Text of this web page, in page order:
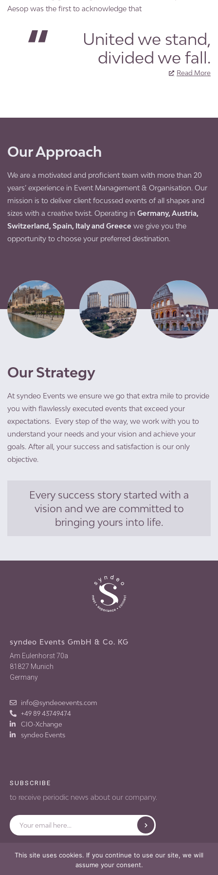
Aesop was the first to acknowledge that
United we stand,
divided we fall.
Read More
Our Approach
We are a motivated and proficient team with more than 20
years’ experience in Event Management & Organisation. Our
mission is to deliver client focussed events of all shapes and
sizes with a creative twist. Operating in Germany, Austria,
Switzerland, Spain, Italy and Greece we give you the
opportunity to choose your preferred destination.
Our Strategy
At syndeo Events we ensure we go that extra mile to provide
you with flawlessly executed events that exceed your
expectations. Every step of the way, we work with you to
understand your needs and your vision and achieve your
goals. After all, your success and satisfaction is our only
objective.
Every success story started with a
vision and we are committed to
bringing yours into life.
syndeo Events GmbH & Co. KG
Am Eulenhorst 70a
81827 Munich
Germany
info@syndeoevents.com
+49 89 43749474
CIO-Xchange
syndeo Events
SUBSCRIBE
to receive periodic news about our company.
Email Submit
Terms of use Privacy policy
This site uses cookies. If you continue to use our site, we will
assume your consent.